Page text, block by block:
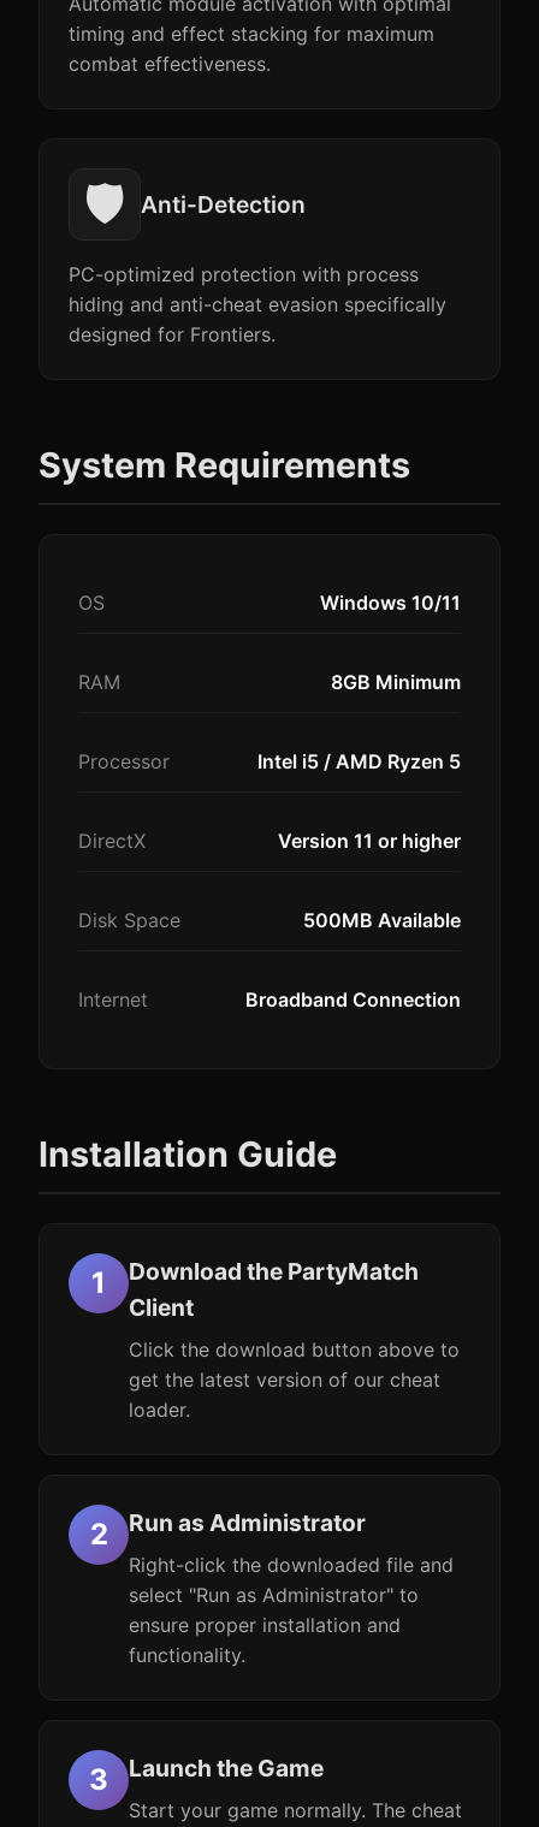
timing and effect stacking for maximum
combat effectiveness.
🛡️ Anti-Detection
PC-optimized protection with process
hiding and anti-cheat evasion specifically
designed for Frontiers.
System Requirements
OS Windows 10/11
RAM 8GB Minimum
Processor Intel i5 / AMD Ryzen 5
DirectX Version 11 or higher
Disk Space 500MB Available
Internet Broadband Connection
Installation Guide
Download the PartyMatch
Client
Click the download button above to
get the latest version of our cheat
loader.
Run as Administrator
Right-click the downloaded file and
select "Run as Administrator" to
ensure proper installation and
functionality.
Launch the Game
Start your game normally. The cheat